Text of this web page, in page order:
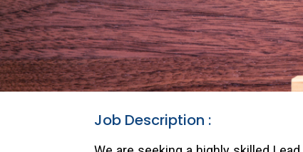
Job Description :